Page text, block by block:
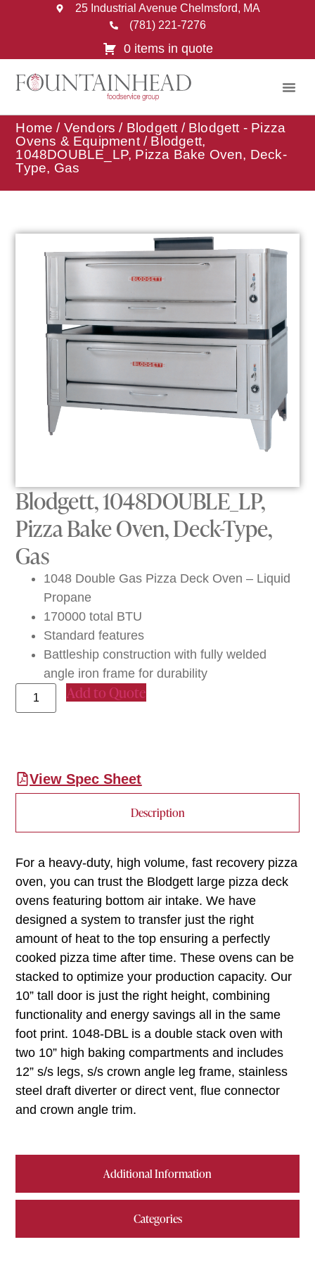
25 Industrial Avenue Chelmsford, MA
(781) 221-7276
0 items in quote
Home / Vendors / Blodgett / Blodgett - Pizza
Ovens & Equipment/ Blodgett,
1048DOUBLE_LP, Pizza Bake Oven, Deck-
Type, Gas
Blodgett, 1048DOUBLE_LP,
Pizza Bake Oven, Deck-Type,
Gas
1048 Double Gas Pizza Deck Oven – Liquid
Propane
170000 total BTU
Standard features
Battleship construction with fully welded
angle iron frame for durability
Add to Quote
View Spec Sheet
Description
Additional Information
Categories
For a heavy-duty, high volume, fast recovery pizza
oven, you can trust the Blodgett large pizza deck
ovens featuring bottom air intake. We have
designed a system to transfer just the right
amount of heat to the top ensuring a perfectly
cooked pizza time after time. These ovens can be
stacked to optimize your production capacity. Our
10” tall door is just the right height, combining
functionality and energy savings all in the same
foot print. 1048-DBL is a double stack oven with
two 10” high baking compartments and includes
12” s/s legs, s/s crown angle leg frame, stainless
steel draft diverter or direct vent, flue connector
and crown angle trim.